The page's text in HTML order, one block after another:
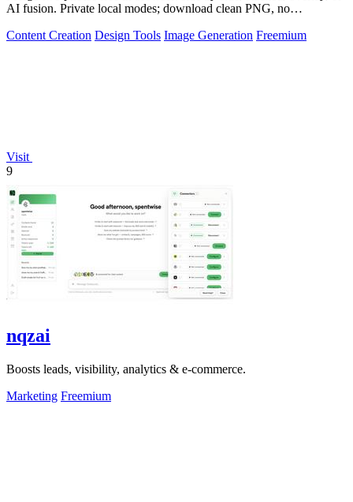
AI fusion. Private local modes; download clean PNG, no
Content Creation Design Tools Image Generation Freemium
Visit
9
nqzai
Boosts leads, visibility, analytics & e-commerce.
Marketing Freemium